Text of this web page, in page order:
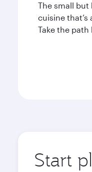
The small
cuisine
Take the
Start